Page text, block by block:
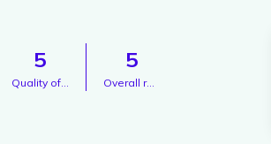
5
Quality of sound
5
Overall rating